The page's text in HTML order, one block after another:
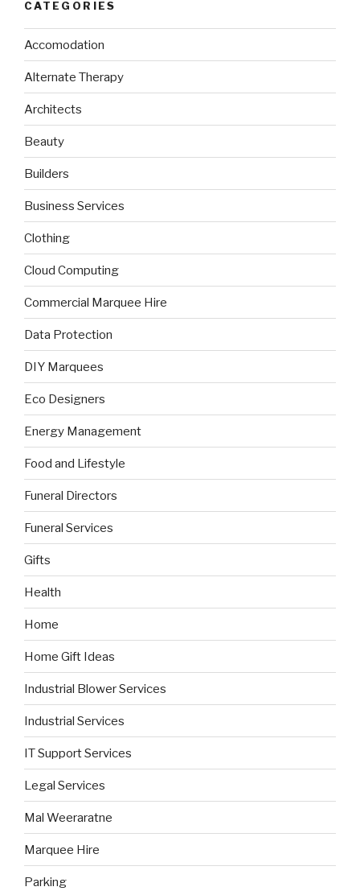
CATEGORIES
Accomodation
Alternate Therapy
Architects
Beauty
Builders
Business Services
Clothing
Cloud Computing
Commercial Marquee Hire
Data Protection
DIY Marquees
Eco Designers
Energy Management
Food and Lifestyle
Funeral Directors
Funeral Services
Gifts
Health
Home
Home Gift Ideas
Industrial Blower Services
Industrial Services
IT Support Services
Legal Services
Mal Weeraratne
Marquee Hire
Parking